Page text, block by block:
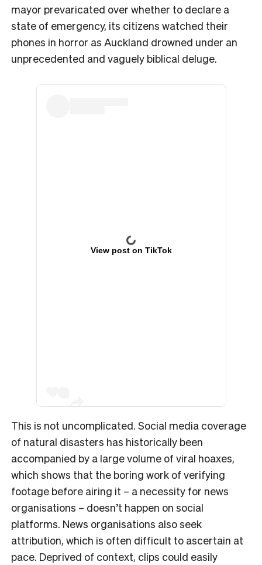
mayor prevaricated over whether to declare a
state of emergency, its citizens watched their
phones in horror as Auckland drowned under an
unprecedented and vaguely biblical deluge.
View post on TikTok
This is not uncomplicated. Social media coverage
of natural disasters has historically been
accompanied by a large volume of viral hoaxes,
which shows that the boring work of verifying
footage before airing it – a necessity for news
organisations – doesn’t happen on social
platforms. News organisations also seek
attribution, which is often difficult to ascertain at
pace. Deprived of context, clips could easily